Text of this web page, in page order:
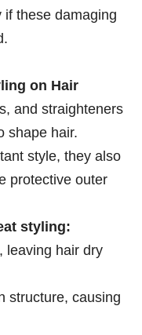
these damaging
on Hair
and straighteners
shape hair.
style, they also
protective outer
styling:
leaving hair dry
structure, causing